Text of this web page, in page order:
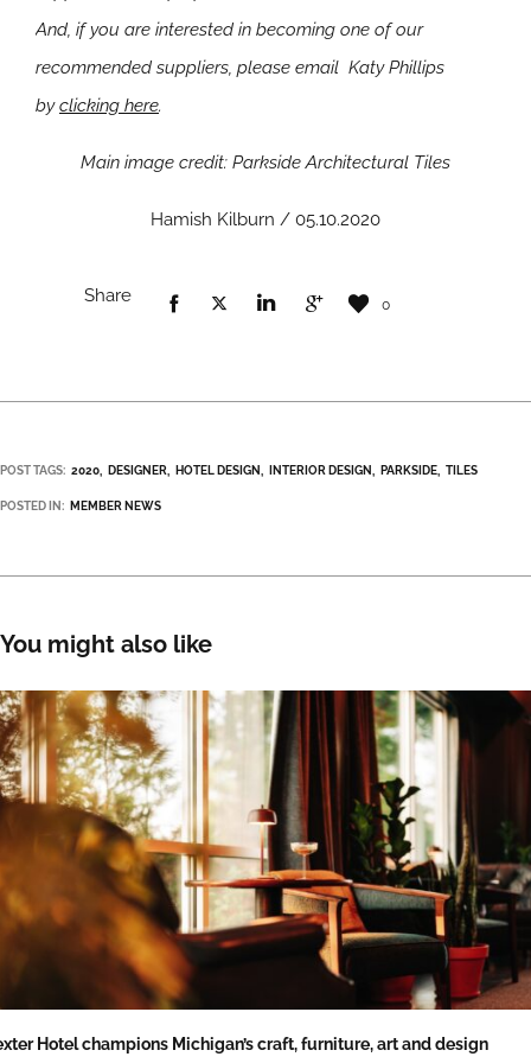
And, if you are interested in becoming one of our
recommended suppliers, please email Katy Phillips
byclicking here.
Main image credit: Parkside Architectural Tiles
Hamish Kilburn / 05.10.2020
Share 0
POST TAGS: 2020 DESIGNER HOTEL DESIGN INTERIOR DESIGN PARKSIDE TILES
POSTED IN: MEMBER NEWS
You might also like
Hotel champions Michigan’s craft, furniture, art and design